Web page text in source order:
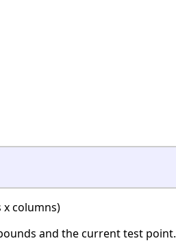
x columns)
and the current test point.